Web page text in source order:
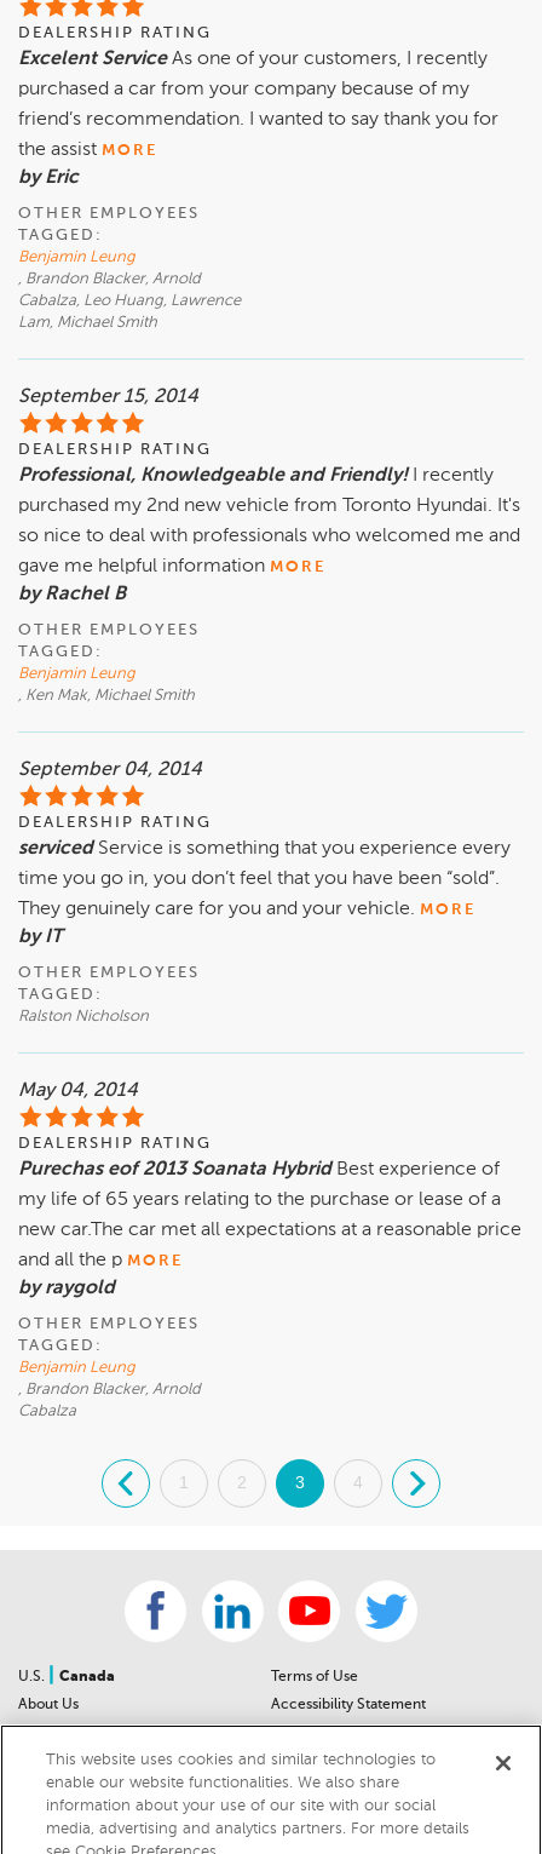
DEALERSHIP RATING
Excelent Service As one of your customers, I recently
purchased a car from your company because of my
friend’s recommendation. I wanted to say thank you for
the assist MORE
by Eric
OTHER EMPLOYEES
TAGGED:
Benjamin Leung
, Brandon Blacker, Arnold
Cabalza, Leo Huang, Lawrence
Lam, Michael Smith
September 15, 2014
DEALERSHIP RATING
Professional, Knowledgeable and Friendly!
I recently
purchased my 2nd new vehicle from Toronto Hyundai. It's
so nice to deal with professionals who welcomed me and
gave me helpful information MORE
by Rachel B
OTHER EMPLOYEES
TAGGED:
Benjamin Leung
, Ken Mak, Michael Smith
September 04, 2014
DEALERSHIP RATING
serviced Service is something that you experience every
time you go in, you don’t feel that you have been “sold”.
They genuinely care for you and your vehicle. MORE
by IT
OTHER EMPLOYEES
TAGGED:
Ralston Nicholson
May 04, 2014
DEALERSHIP RATING
Purechas eof 2013 Soanata Hybrid Best experience of
my life of 65 years relating to the purchase or lease of a
new car.The car met all expectations at a reasonable price
and all the p MORE
by raygold
OTHER EMPLOYEES
TAGGED:
Benjamin Leung
, Brandon Blacker, Arnold
Cabalza
. 1 2 3 4 .
U.S.
Canada
About Us
Sitemap
For Dealers
Car Recalls
Terms of Use
Accessibility Statement
Privacy Notice
California Privacy Notice
This website uses cookies and similar technologies to
enable our website functionalities. We also share
information about your use of our site with our social
media, advertising and analytics partners. For more details